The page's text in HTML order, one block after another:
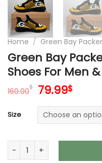
Home / Green Bay
Green Bay
Shoes For Men
160.00$ Original
was:
160.00$.
79.99$
is:
Size
Green Bay Packers